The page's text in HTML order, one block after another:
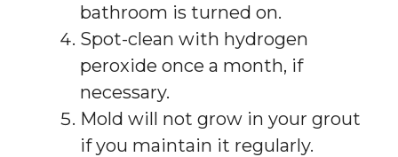
bathroom is turned on.
Spot-clean with hydrogen
peroxide once a month, if
necessary.
Mold will not grow in your grout
if you maintain it regularly.